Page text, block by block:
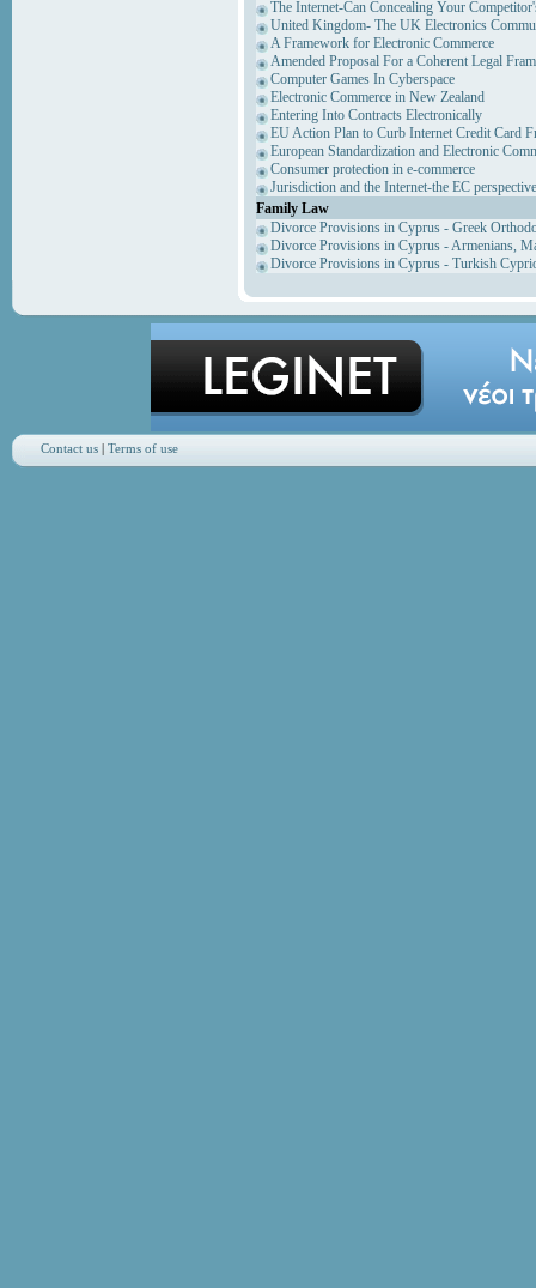
The Internet-Can Concealing Your
United Kingdom- The UK Electronics
A Framework for Electronic Commerce
Amended Proposal For a Coherent Legal
Computer Games In Cyberspace
Electronic Commerce in New Zealand
Entering Into Contracts Electronically
EU Action Plan to Curb Internet Credit Card
European Standardization and Electronic
Consumer protection in e-commerce
Jurisdiction and the Internet-the EC perspective
Family Law
Divorce Provisions in Cyprus - Greek
Divorce Provisions in Cyprus - Armenians,
Divorce Provisions in Cyprus - Turkish
Contact us| Terms of use